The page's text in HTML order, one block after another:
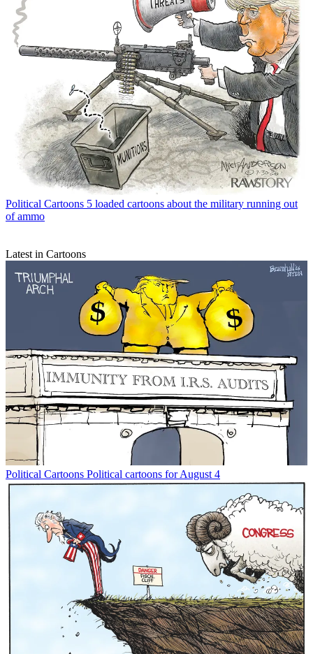
Political Cartoons 5 loaded cartoons about the military running out
of ammo
Latest in Cartoons
Political Cartoons Political cartoons for August 4